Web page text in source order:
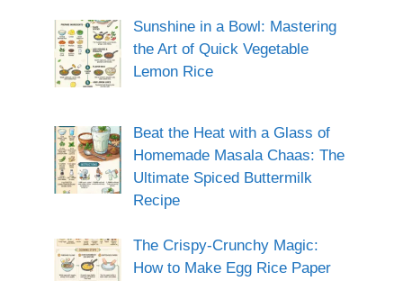
Sunshine in a Bowl: Mastering
the Art of Quick Vegetable
Lemon Rice
Beat the Heat with a Glass of
Homemade Masala Chaas: The
Ultimate Spiced Buttermilk
Recipe
The Crispy-Crunchy Magic:
How to Make Egg Rice Paper